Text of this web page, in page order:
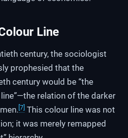
Line
century, the sociologist
prophesied that the
century would be “the
relation of the darker
[7] This colour line was not
it was merely remapped